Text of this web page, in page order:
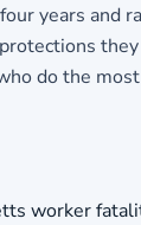
years and
do the
worker